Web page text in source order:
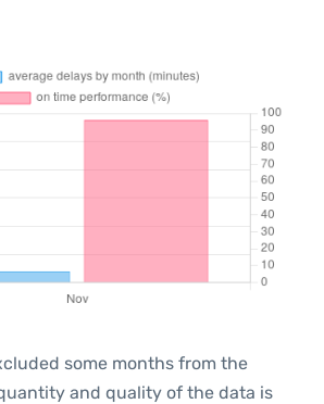
some months from the
and quality of the data is